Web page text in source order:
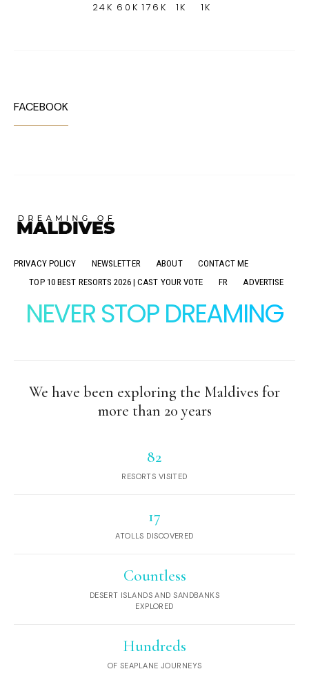
24K 60K 176K 1K 1K
FACEBOOK
PRIVACY POLICY NEWSLETTER ABOUT
CONTACT ME
TOP 10 BEST RESORTS 2026 | CAST YOUR VOTE
FR ADVERTISE
NEVER STOP DREAMING
We have been exploring the Maldives for
more than 20 years
82
RESORTS VISITED
17
ATOLLS DISCOVERED
Countless
DESERT ISLANDS AND SANDBANKS
EXPLORED
Hundreds
OF SEAPLANE JOURNEYS